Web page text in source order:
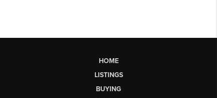
HOME
LISTINGS
BUYING